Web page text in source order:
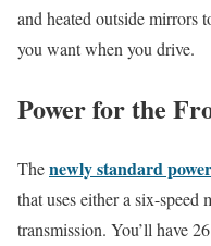
and heated outside mirrors
you want when you drive.
Power for the
Thenewly standard
that uses either a six-speed
transmission. You’ll have